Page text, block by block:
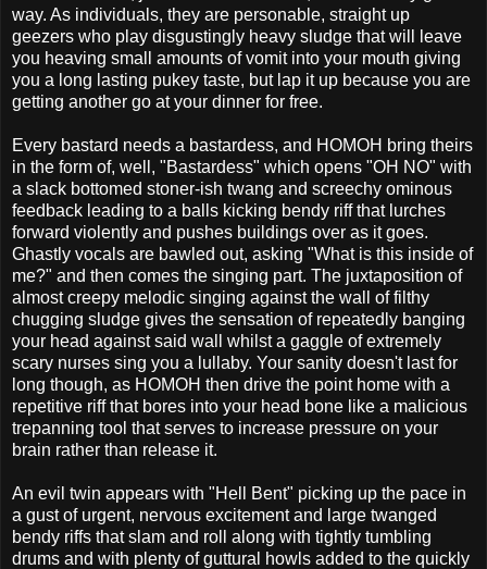
way. As individuals, they are personable, straight up
geezers who play disgustingly heavy sludge that will leave
you heaving small amounts of vomit into your mouth giving
you a long lasting pukey taste, but lap it up because you are
getting another go at your dinner for free.
Every bastard needs a bastardess, and HOMOH bring theirs
in the form of, well, "Bastardess" which opens "OH NO" with
a slack bottomed stoner-ish twang and screechy ominous
feedback leading to a balls kicking bendy riff that lurches
forward violently and pushes buildings over as it goes.
Ghastly vocals are bawled out, asking "What is this inside of
me?" and then comes the singing part. The juxtaposition of
almost creepy melodic singing against the wall of filthy
chugging sludge gives the sensation of repeatedly banging
your head against said wall whilst a gaggle of extremely
scary nurses sing you a lullaby. Your sanity doesn't last for
long though, as HOMOH then drive the point home with a
repetitive riff that bores into your head bone like a malicious
trepanning tool that serves to increase pressure on your
brain rather than release it.
An evil twin appears with "Hell Bent" picking up the pace in
a gust of urgent, nervous excitement and large twanged
bendy riffs that slam and roll along with tightly tumbling
drums and with plenty of guttural howls added to the quickly